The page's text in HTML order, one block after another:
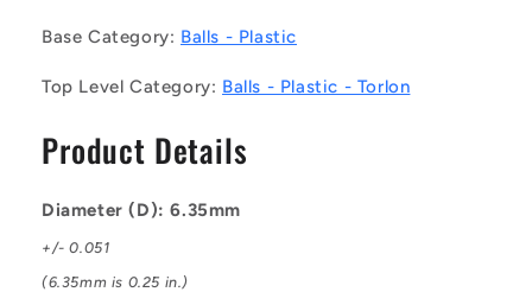
-
imide
Grade
Ball
-
imide
Grade
Ball
Base Category: Balls - Plastic
Top Level Category: Balls - Plastic - Torlon
Product Details
Diameter (D): 6.35mm
+/- 0.051
(6.35mm is 0.25 in.)